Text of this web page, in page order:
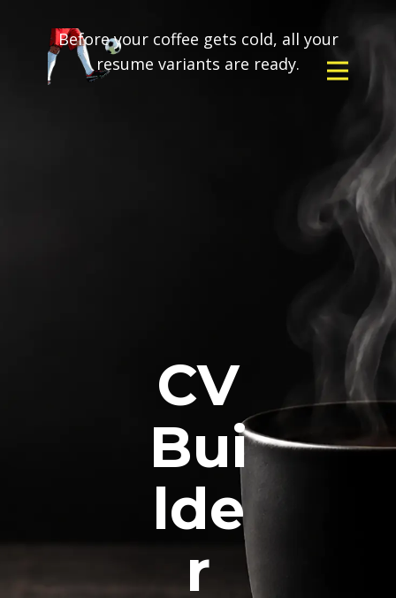
Before your coffee gets cold, all your
resume variants are ready.
CV
Bui
lde
r